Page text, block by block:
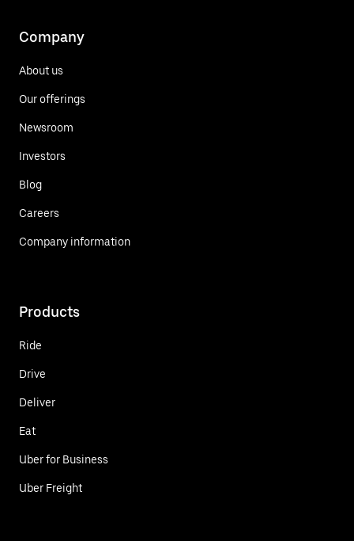
Company
About us
Our offerings
Newsroom
Investors
Blog
Careers
Company information
Products
Ride
Drive
Deliver
Eat
Uber for Business
Uber Freight